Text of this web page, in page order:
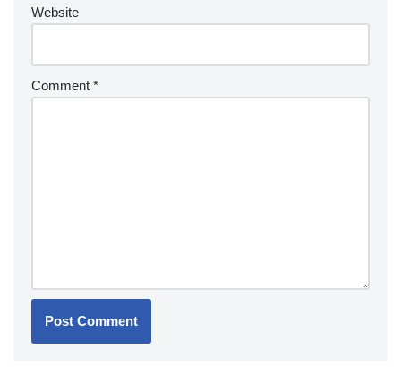
Website
Comment *